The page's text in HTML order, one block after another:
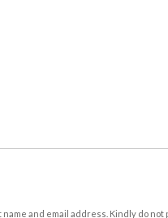
and email address. Kindly do